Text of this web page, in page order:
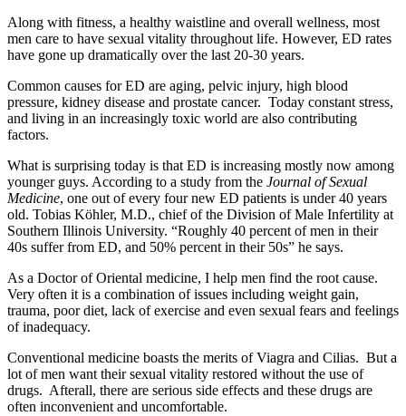
Along with fitness, a healthy waistline and overall wellness, most
men care to have sexual vitality throughout life. However, ED rates
have gone up dramatically over the last 20-30 years.
Common causes for ED are aging, pelvic injury, high blood
pressure, kidney disease and prostate cancer. Today constant stress,
and living in an increasingly toxic world are also contributing
factors.
What is surprising today is that ED is increasing mostly now among
younger guys. According to a study from the Journal of Sexual
Medicine, one out of every four new ED patients is under 40 years
old. Tobias Köhler, M.D., chief of the Division of Male Infertility at
Southern Illinois University. “Roughly 40 percent of men in their
40s suffer from ED, and 50% percent in their 50s” he says.
As a Doctor of Oriental medicine, I help men find the root cause.
Very often it is a combination of issues including weight gain,
trauma, poor diet, lack of exercise and even sexual fears and feelings
of inadequacy.
Conventional medicine boasts the merits of Viagra and Cilias. But a
lot of men want their sexual vitality restored without the use of
drugs. Afterall, there are serious side effects and these drugs are
often inconvenient and uncomfortable.